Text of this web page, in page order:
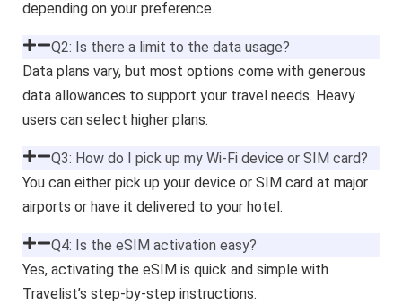
depending on your preference.
Q2: Is there a limit to the data usage?
Data plans vary, but most options come with generous
data allowances to support your travel needs. Heavy
users can select higher plans.
Q3: How do I pick up my Wi-Fi device or SIM card?
You can either pick up your device or SIM card at major
airports or have it delivered to your hotel.
Q4: Is the eSIM activation easy?
Yes, activating the eSIM is quick and simple with
Travelist’s step-by-step instructions.